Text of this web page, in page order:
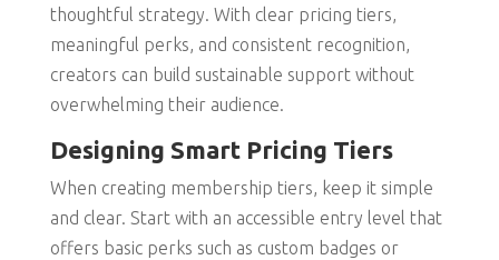
thoughtful strategy. With clear pricing tiers,
meaningful perks, and consistent recognition,
creators can build sustainable support without
overwhelming their audience.
Designing Smart Pricing Tiers
When creating membership tiers, keep it simple
and clear. Start with an accessible entry level that
offers basic perks such as custom badges or